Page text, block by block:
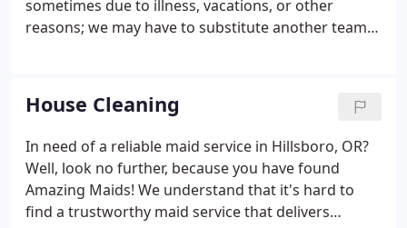
sometimes due to illness, vacations, or other
reasons; we may have to substitute another team
first cleaning visit is more like a spring cleaning or
perhaps "catch-up" cleaning. Before we can begin
regularly scheduled maintenance of a home, there
are a variety of first-time tasks that require extra
time and effort.
House Cleaning
In need of a reliable maid service in Hillsboro, OR?
Well, look no further, because you have found
Amazing Maids! We understand that it's hard to
find a trustworthy maid service that delivers